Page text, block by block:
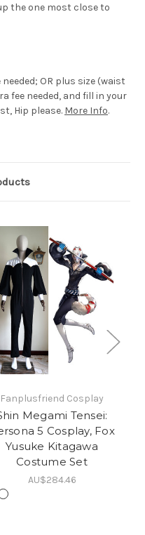
the one most close to
OR plus size (waist
fee needed, and fill in your
Hip please. More Info.
Fanplusfriend Cosplay
Megami Tensei:
5 Cosplay, Fox
Yusuke Kitagawa
Costume Set
AU$284.46